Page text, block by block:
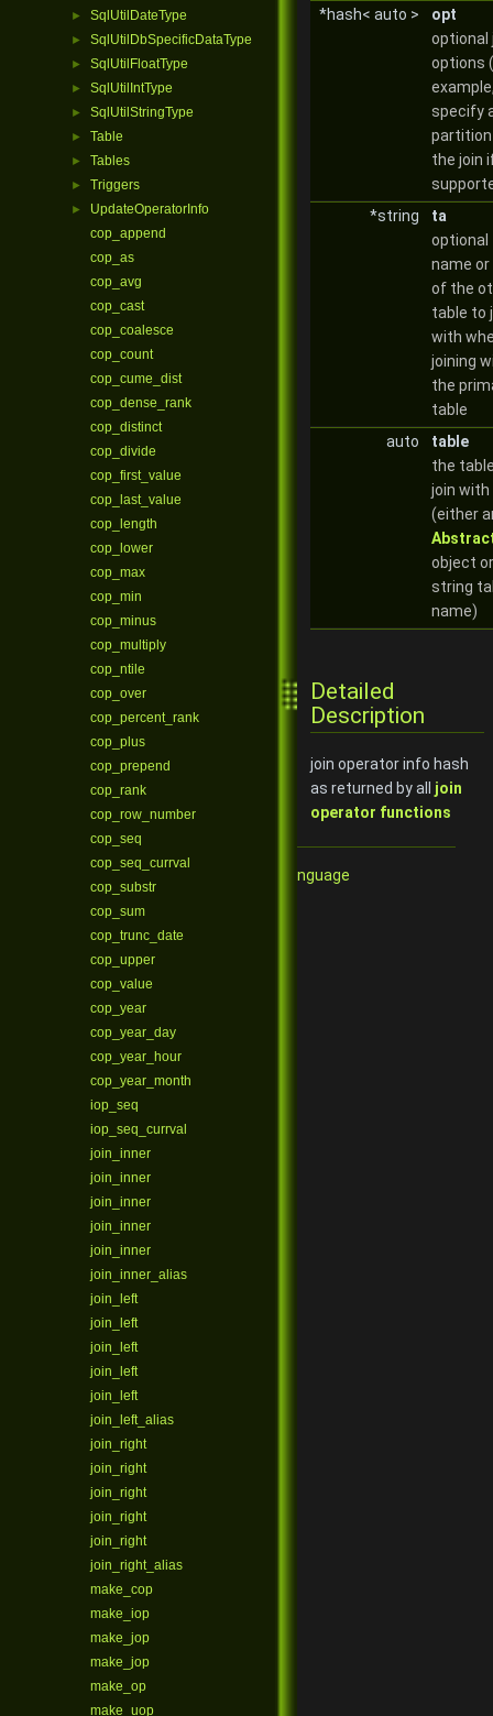
► SqlUtilDateType
► SqlUtilDbSpecificDataType
► SqlUtilFloatType
► SqlUtilIntType
► SqlUtilStringType
► Table
► Tables
► Triggers
►
UpdateOperatorInfo
cop_append
cop_as
cop_avg
cop_cast
cop_coalesce
cop_count
cop_cume_dist
cop_dense_rank
cop_distinct
cop_divide
cop_first_value
cop_last_value
cop_length
cop_lower
cop_max
cop_min
cop_minus
cop_multiply
cop_ntile
cop_over
cop_percent_rank
cop_plus
cop_prepend
cop_rank
cop_row_number
cop_seq
cop_seq_currval
cop_substr
cop_sum
cop_trunc_date
cop_upper
cop_value
cop_year
cop_year_day
cop_year_hour
cop_year_month
iop_seq
iop_seq_currval
join_inner
join_inner
join_inner
join_inner
join_inner
join_inner_alias
join_left
join_left
join_left
join_left
join_left
join_left_alias
join_right
join_right
join_right
join_right
join_right
join_right_alias
make_cop
make_iop
make_jop
make_jop
make_op
make_uop
*hash< auto >
opt
optional
options
specify
the join
*string
ta
optional
name or
of the
table to
with
joining
the
table
auto
table
the
join with
(either
object
string
name)
Detailed
Description
join operator info hash
as returned by all join
operator functions
Qore Programming Language